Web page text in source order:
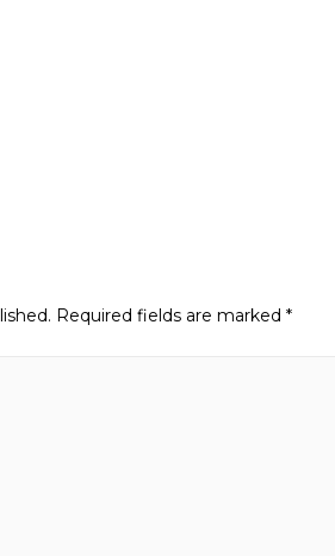
Required fields are marked*